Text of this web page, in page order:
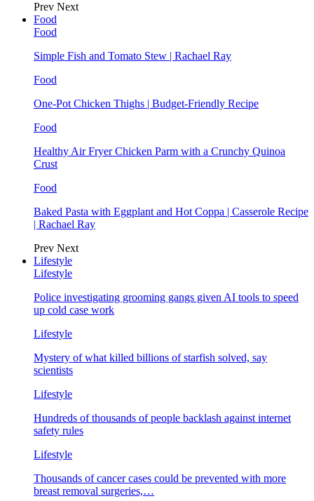
Prev Next
Food
Food
Simple Fish and Tomato Stew | Rachael Ray
Food
One-Pot Chicken Thighs | Budget-Friendly Recipe
Food
Healthy Air Fryer Chicken Parm with a Crunchy Quinoa
Crust
Food
Baked Pasta with Eggplant and Hot Coppa | Casserole Recipe
| Rachael Ray
Prev Next
Lifestyle
Lifestyle
Police investigating grooming gangs given AI tools to speed
up cold case work
Lifestyle
Mystery of what killed billions of starfish solved, say
scientists
Lifestyle
Hundreds of thousands of people backlash against internet
safety rules
Lifestyle
Thousands of cancer cases could be prevented with more
breast removal surgeries,…